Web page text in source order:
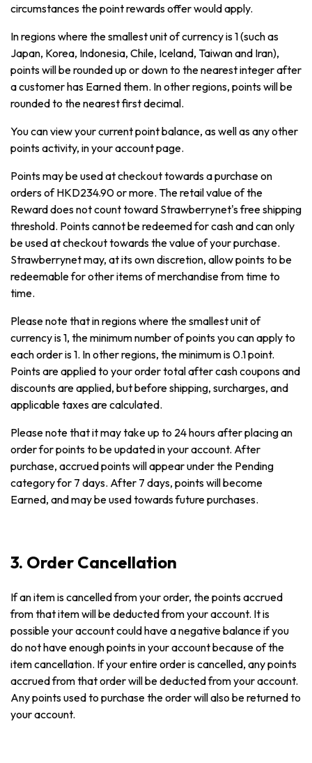
circumstances the point rewards offer would apply.
In regions where the smallest unit of currency is 1 (such as
Japan, Korea, Indonesia, Chile, Iceland, Taiwan and Iran),
points will be rounded up or down to the nearest integer after
a customer has Earned them. In other regions, points will be
rounded to the nearest first decimal.
You can view your current point balance, as well as any other
points activity, in your account page.
Points may be used at checkout towards a purchase on
orders of HKD234.90 or more. The retail value of the
Reward does not count toward Strawberrynet's free shipping
threshold. Points cannot be redeemed for cash and can only
be used at checkout towards the value of your purchase.
Strawberrynet may, at its own discretion, allow points to be
redeemable for other items of merchandise from time to
time.
Please note that in regions where the smallest unit of
currency is 1, the minimum number of points you can apply to
each order is 1. In other regions, the minimum is 0.1 point.
Points are applied to your order total after cash coupons and
discounts are applied, but before shipping, surcharges, and
applicable taxes are calculated.
Please note that it may take up to 24 hours after placing an
order for points to be updated in your account. After
purchase, accrued points will appear under the Pending
category for 7 days. After 7 days, points will become
Earned, and may be used towards future purchases.
3. Order Cancellation
If an item is cancelled from your order, the points accrued
from that item will be deducted from your account. It is
possible your account could have a negative balance if you
do not have enough points in your account because of the
item cancellation. If your entire order is cancelled, any points
accrued from that order will be deducted from your account.
Any points used to purchase the order will also be returned to
your account.